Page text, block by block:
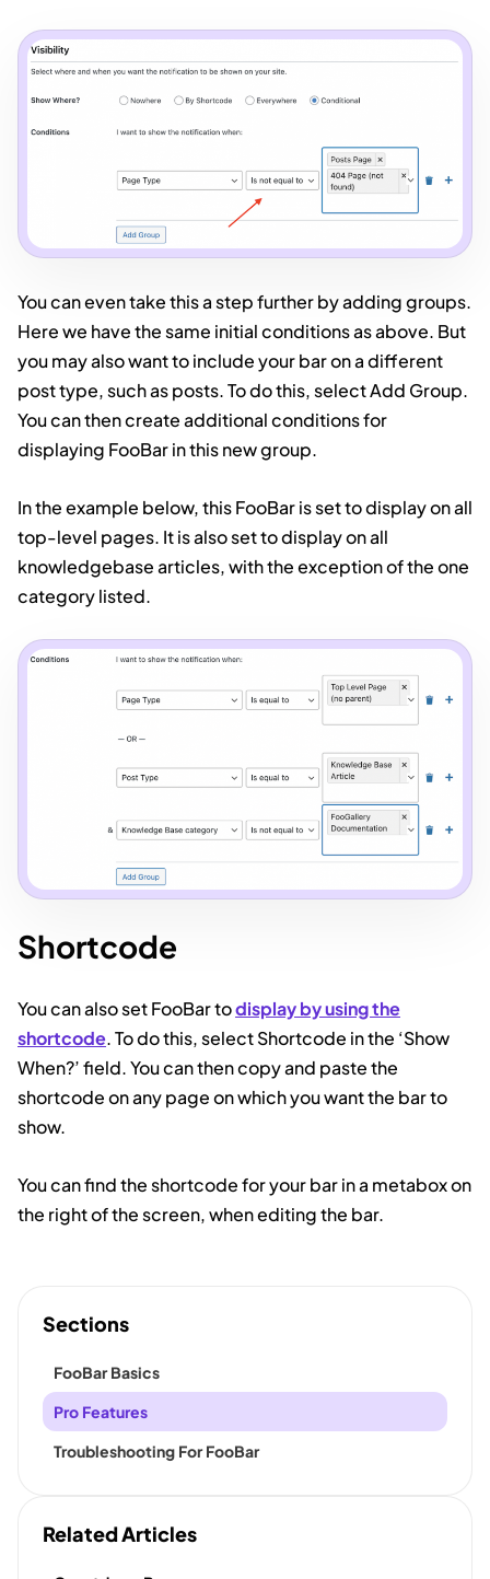
Sections
FooBar Basics
Pro Features
Troubleshooting For FooBar
Related Articles
You can even take this a step further by adding groups.
Here we have the same initial conditions as above. But
you may also want to include your bar on a different
post type, such as posts. To do this, select Add Group.
You can then create additional conditions for
displaying FooBar in this new group.
In the example below, this FooBar is set to display on all
top-level pages. It is also set to display on all
knowledgebase articles, with the exception of the one
category listed.
Shortcode
You can also set FooBar todisplay by using the
shortcode. To do this, select Shortcode in the ‘Show
When?’ field. You can then copy and paste the
shortcode on any page on which you want the bar to
show.
You can find the shortcode for your bar in a metabox on
the right of the screen, when editing the bar.